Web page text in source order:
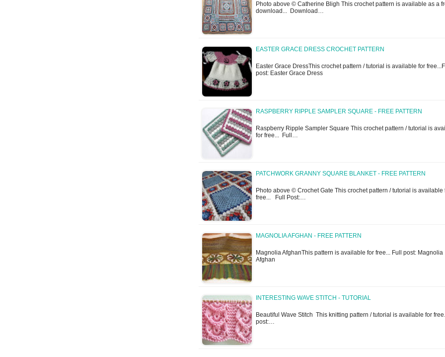
Photo above © Catherine Bligh This crochet pattern is available as a
download... Download…
EASTER GRACE DRESS CROCHET PATTERN
Easter Grace DressThis crochet pattern / tutorial is available for
post: Easter Grace Dress
RASPBERRY RIPPLE SAMPLER SQUARE - FREE PATTERN
Raspberry Ripple Sampler Square This crochet pattern / tutorial is
for free... Full…
PATCHWORK GRANNY SQUARE BLANKET - FREE PATTERN
Photo above © Crochet Gate This crochet pattern / tutorial is available
free... Full Post:…
MAGNOLIA AFGHAN - FREE PATTERN
Magnolia AfghanThis pattern is available for free... Full post: Magnolia
Afghan
INTERESTING WAVE STITCH - TUTORIAL
Beautiful Wave Stitch This knitting pattern / tutorial is available for
post:…